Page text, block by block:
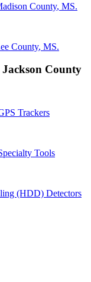
County, MS.
County, MS.
Jackson County
Trackers
Tools
(HDD) Detectors